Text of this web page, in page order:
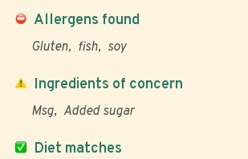
Allergens found
Gluten fish soy
Diet matches
Ingredients of concern
Msg Added sugar